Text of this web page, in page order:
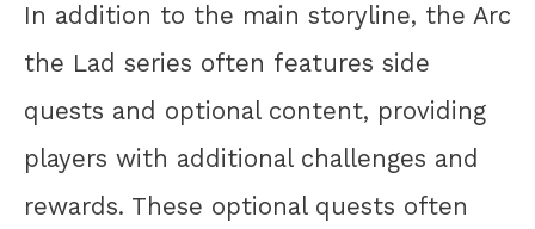
In addition to the main storyline, the Arc
the Lad series often features side
quests and optional content, providing
players with additional challenges and
rewards. These optional quests often